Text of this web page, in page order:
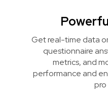
Get real-time data
questionnaire
metrics, and
performance and
pro